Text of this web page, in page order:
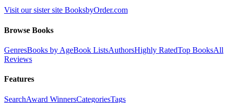
Visit our sister site BooksbyOrder.com
Browse Books
GenresBooks by AgeBook ListsAuthorsHighly RatedTop BooksAll
Reviews
Features
SearchAward WinnersCategoriesTags